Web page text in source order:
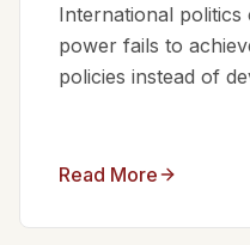
International
power fails to
policies instead of
Read More